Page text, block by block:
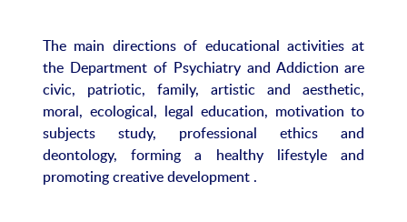
The main directions of educational activities at
the Department of Psychiatry and Addiction are
civic, patriotic, family, artistic and aesthetic,
moral, ecological, legal education, motivation to
subjects study, professional ethics and
deontology, forming a healthy lifestyle and
promoting creative development .